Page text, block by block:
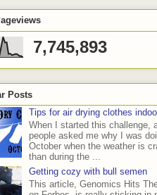
7,745,893
Posts
Tips for air drying clothes
When I started this challenge,
people asked me why I was
October when the weather is
than during the ...
Getting cozy with bull semen
This article, Genomics Hits